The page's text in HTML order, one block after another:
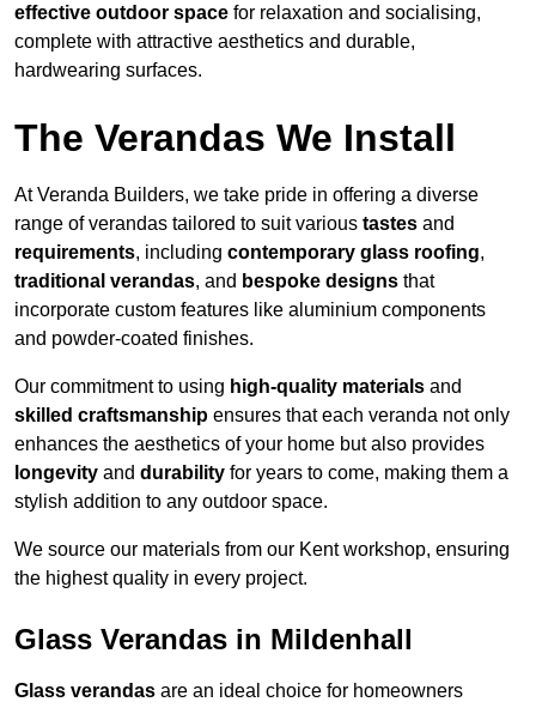
effective outdoor space for relaxation and socialising,
complete with attractive aesthetics and durable,
hardwearing surfaces.
The Verandas We Install
At Veranda Builders, we take pride in offering a diverse
range of verandas tailored to suit various tastes and
requirements, including contemporary glass roofing,
traditional verandas, and bespoke designs that
incorporate custom features like aluminium components
and powder-coated finishes.
Our commitment to using high-quality materials and
skilled craftsmanship ensures that each veranda not only
enhances the aesthetics of your home but also provides
longevity and durability for years to come, making them a
stylish addition to any outdoor space.
We source our materials from our Kent workshop, ensuring
the highest quality in every project.
Glass Verandas in Mildenhall
Glass verandas are an ideal choice for homeowners